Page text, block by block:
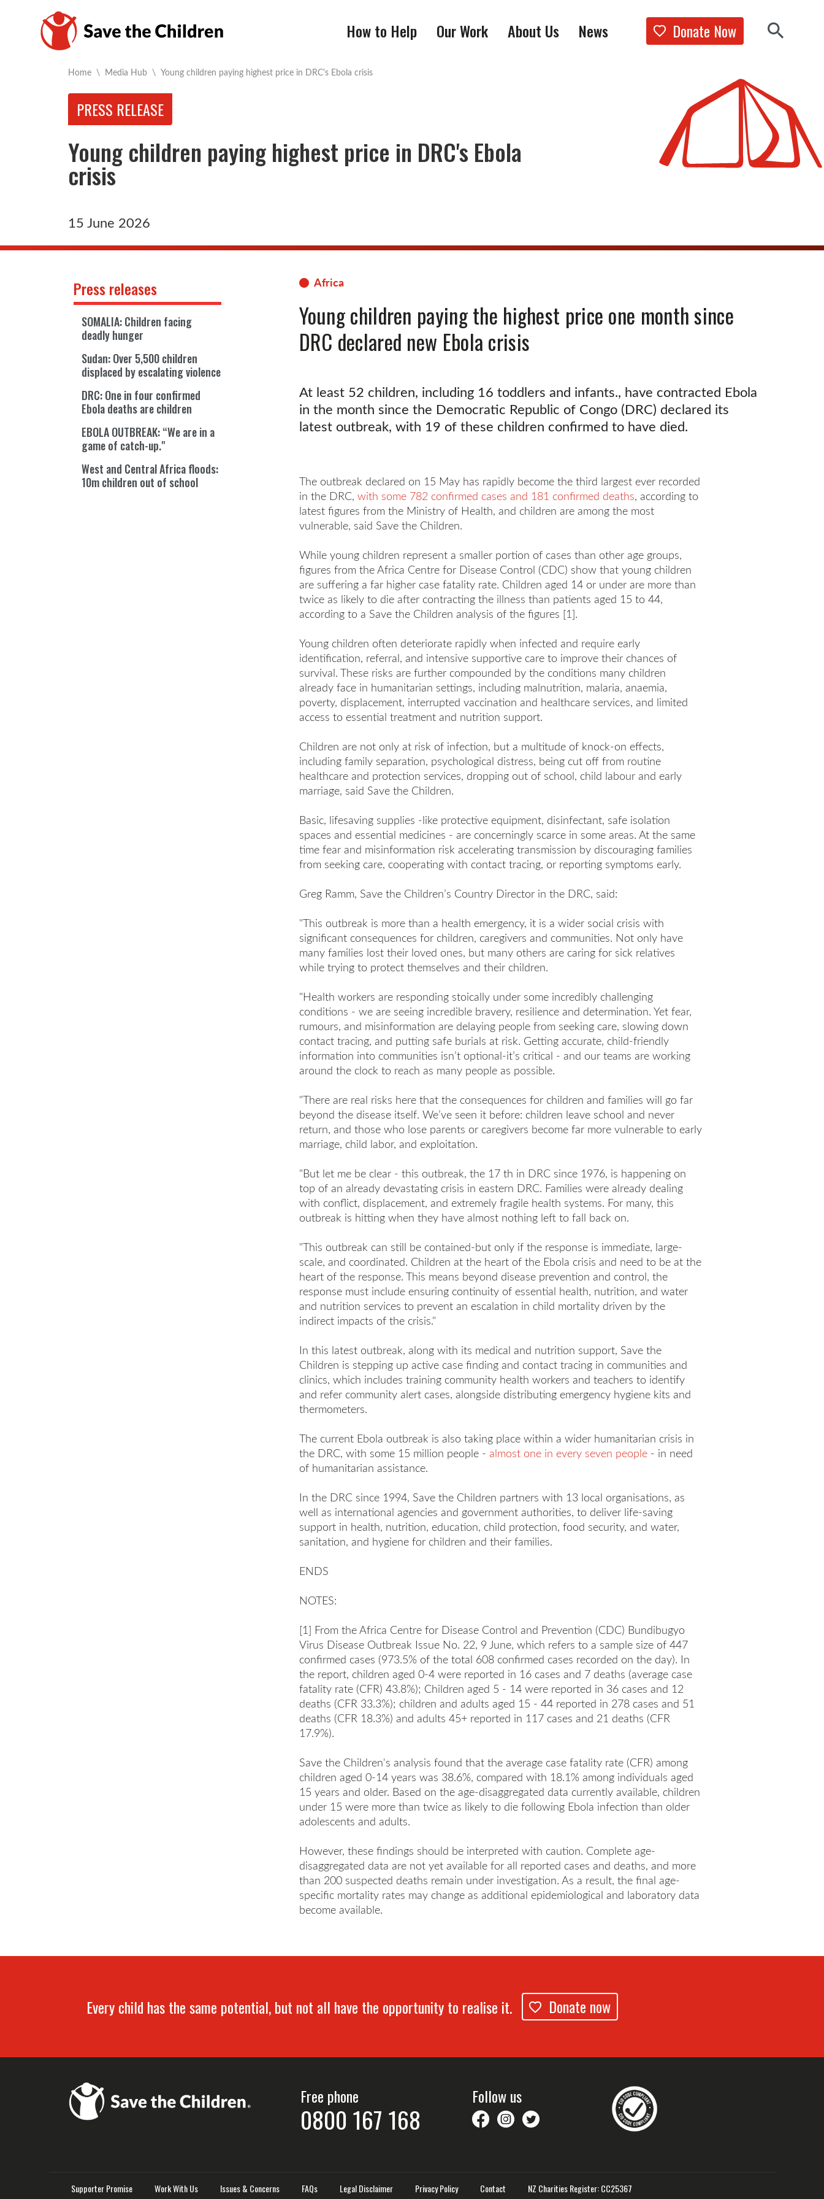
How to Help Our Work About Us News Donate Now Show
Home \ Media Hub \ Current:
Young children paying highest price in DRC's Ebola crisis
PRESS RELEASE
Young children paying highest price in DRC's Ebola
crisis
15 June 2026
Africa
Young children paying the highest price one month since
DRC declared new Ebola crisis
At least 52 children, including 16 toddlers and infants., have contracted Ebola
in the month since the Democratic Republic of Congo (DRC) declared its
latest outbreak, with 19 of these children confirmed to have died.
The outbreak declared on 15 May has rapidly become the third largest ever recorded
in the DRC, with some 782 confirmed cases and 181 confirmed deaths, according to
latest figures from the Ministry of Health, and children are among the most
vulnerable, said Save the Children.
While young children represent a smaller portion of cases than other age groups,
figures from the Africa Centre for Disease Control (CDC) show that young children
are suffering a far higher case fatality rate. Children aged 14 or under are more than
twice as likely to die after contracting the illness than patients aged 15 to 44,
according to a Save the Children analysis of the figures [1].
Young children often deteriorate rapidly when infected and require early
identification, referral, and intensive supportive care to improve their chances of
survival. These risks are further compounded by the conditions many children
already face in humanitarian settings, including malnutrition, malaria, anaemia,
poverty, displacement, interrupted vaccination and healthcare services, and limited
access to essential treatment and nutrition support.
Children are not only at risk of infection, but a multitude of knock-on effects,
including family separation, psychological distress, being cut off from routine
healthcare and protection services, dropping out of school, child labour and early
marriage, said Save the Children.
Basic, lifesaving supplies -like protective equipment, disinfectant, safe isolation
spaces and essential medicines - are concerningly scarce in some areas. At the same
time fear and misinformation risk accelerating transmission by discouraging families
from seeking care, cooperating with contact tracing, or reporting symptoms early.
Greg Ramm, Save the Children’s Country Director in the DRC, said:
"This outbreak is more than a health emergency, it is a wider social crisis with
significant consequences for children, caregivers and communities. Not only have
many families lost their loved ones, but many others are caring for sick relatives
while trying to protect themselves and their children.
"Health workers are responding stoically under some incredibly challenging
conditions - we are seeing incredible bravery, resilience and determination. Yet fear,
rumours, and misinformation are delaying people from seeking care, slowing down
contact tracing, and putting safe burials at risk. Getting accurate, child-friendly
information into communities isn’t optional-it’s critical - and our teams are working
around the clock to reach as many people as possible.
"There are real risks here that the consequences for children and families will go far
beyond the disease itself. We’ve seen it before: children leave school and never
return, and those who lose parents or caregivers become far more vulnerable to early
marriage, child labor, and exploitation.
"But let me be clear - this outbreak, the 17 th in DRC since 1976, is happening on
top of an already devastating crisis in eastern DRC. Families were already dealing
with conflict, displacement, and extremely fragile health systems. For many, this
outbreak is hitting when they have almost nothing left to fall back on.
"This outbreak can still be contained-but only if the response is immediate, large-
scale, and coordinated. Children at the heart of the Ebola crisis and need to be at the
heart of the response. This means beyond disease prevention and control, the
response must include ensuring continuity of essential health, nutrition, and water
and nutrition services to prevent an escalation in child mortality driven by the
indirect impacts of the crisis."
In this latest outbreak, along with its medical and nutrition support, Save the
Children is stepping up active case finding and contact tracing in communities and
clinics, which includes training community health workers and teachers to identify
and refer community alert cases, alongside distributing emergency hygiene kits and
thermometers.
The current Ebola outbreak is also taking place within a wider humanitarian crisis in
the DRC, with some 15 million people - almost one in every seven people - in need
of humanitarian assistance.
In the DRC since 1994, Save the Children partners with 13 local organisations, as
well as international agencies and government authorities, to deliver life-saving
support in health, nutrition, education, child protection, food security, and water,
sanitation, and hygiene for children and their families.
ENDS
NOTES:
[1] From the Africa Centre for Disease Control and Prevention (CDC) Bundibugyo
Virus Disease Outbreak Issue No. 22, 9 June, which refers to a sample size of 447
confirmed cases (973.5% of the total 608 confirmed cases recorded on the day). In
the report, children aged 0-4 were reported in 16 cases and 7 deaths (average case
fatality rate (CFR) 43.8%); Children aged 5 - 14 were reported in 36 cases and 12
deaths (CFR 33.3%); children and adults aged 15 - 44 reported in 278 cases and 51
deaths (CFR 18.3%) and adults 45+ reported in 117 cases and 21 deaths (CFR
17.9%).
Save the Children's analysis found that the average case fatality rate (CFR) among
children aged 0-14 years was 38.6%, compared with 18.1% among individuals aged
15 years and older. Based on the age-disaggregated data currently available, children
under 15 were more than twice as likely to die following Ebola infection than older
adolescents and adults.
However, these findings should be interpreted with caution. Complete age-
disaggregated data are not yet available for all reported cases and deaths, and more
than 200 suspected deaths remain under investigation. As a result, the final age-
specific mortality rates may change as additional epidemiological and laboratory data
become available.
Press releases
SOMALIA: Children facing
deadly hunger
Sudan: Over 5,500 children
displaced by escalating violence
DRC: One in four confirmed
Ebola deaths are children
EBOLA OUTBREAK: “We are in a
game of catch-up."
West and Central Africa floods:
10m children out of school
Every child has the same potential, but not all have the opportunity to realise it. Donate now
Free phone
0800 167 168
Follow us
savethechildrennz
savethechildrennz
SaveChildrenNZ
Supporter Promise Work With Us Issues & Concerns FAQs Legal Disclaimer Privacy Policy Contact NZ Charities Register: CC25367